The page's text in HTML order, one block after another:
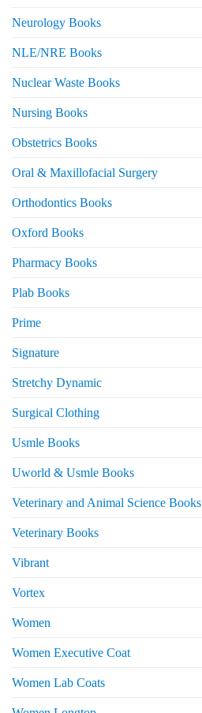
Neurology Books
NLE/NRE Books
Nuclear Waste Books
Nursing Books
Obstetrics Books
Oral & Maxillofacial Surgery
Orthodontics Books
Oxford Books
Pharmacy Books
Plab Books
Prime
Signature
Stretchy Dynamic
Surgical Clothing
Usmle Books
Uworld & Usmle Books
Veterinary and Animal Science Books
Veterinary Books
Vibrant
Vortex
Women
Women Executive Coat
Women Lab Coats